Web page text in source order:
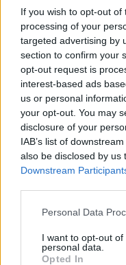
If you wish to opt-out
processing of your
targeted advertising by
section to confirm your
opt-out request is
interest-based ads
us or personal
your opt-out. You may
disclosure of your
IAB’s list of
also be disclosed by us
Downstream
Personal Data
I want to opt-out
personal data.
Opted In